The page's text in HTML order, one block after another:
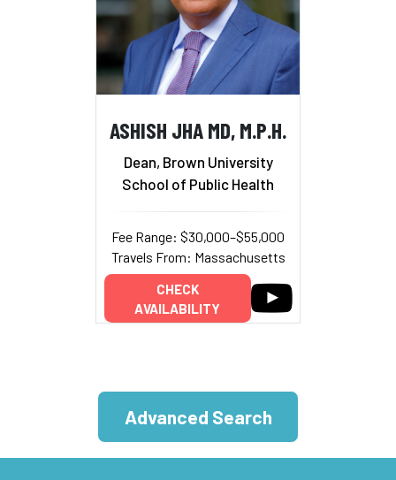
ASHISH JHA MD, M.P.H.
Dean, Brown University
School of Public Health
Fee Range: $30,000–$55,000
Travels From: Massachusetts
CHECK
AVAILABILITY
Advanced Search